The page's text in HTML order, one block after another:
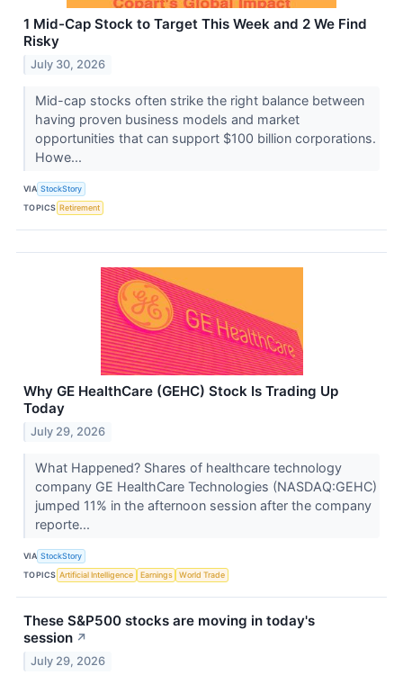
1 Mid-Cap Stock to Target This Week and 2 We Find
Risky
July 30, 2026
Mid-cap stocks often strike the right balance between
having proven business models and market
opportunities that can support $100 billion corporations.
Howe...
VIA StockStory
TOPICS Retirement
Why GE HealthCare (GEHC) Stock Is Trading Up
Today
July 29, 2026
What Happened? Shares of healthcare technology
company GE HealthCare Technologies (NASDAQ:GEHC)
jumped 11% in the afternoon session after the company
reporte...
VIA StockStory
TOPICS Artificial Intelligence Earnings World Trade
These S&P500 stocks are moving in today's
session ↗
July 29, 2026